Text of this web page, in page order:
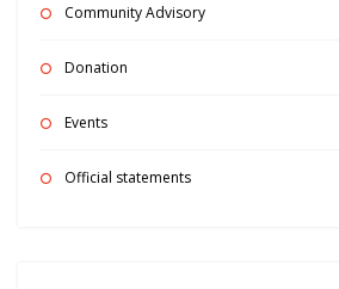
Community Advisory
Donation
Events
Official statements